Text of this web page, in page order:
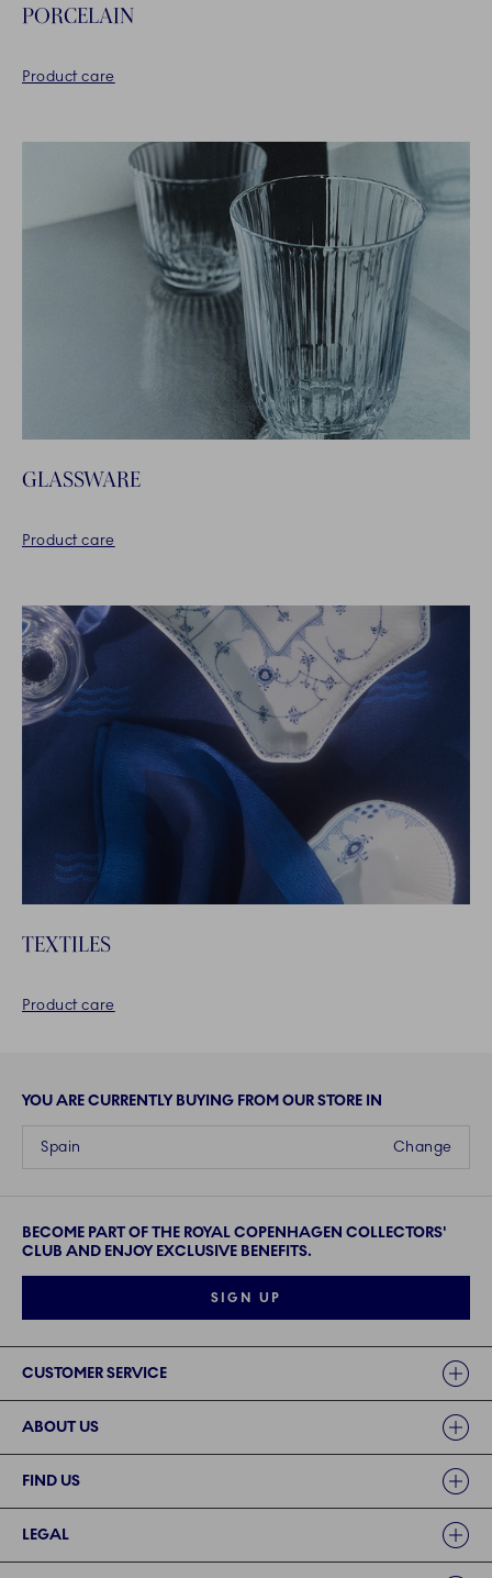
PORCELAIN
Product care
GLASSWARE
Product care
TEXTILES
Product care
YOU ARE CURRENTLY BUYING FROM OUR STORE IN
Change
Spain
BECOME PART OF THE ROYAL COPENHAGEN COLLECTORS'
CLUB AND ENJOY EXCLUSIVE BENEFITS.
SIGN UP
CUSTOMER SERVICE
ABOUT US
FIND US
LEGAL